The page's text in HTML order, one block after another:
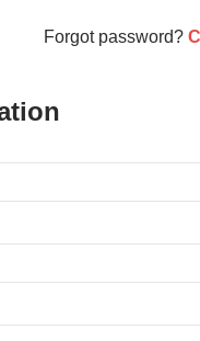
Forgot password?